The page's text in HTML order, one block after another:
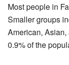
Most people in
Smaller groups
American,
0.9% of the